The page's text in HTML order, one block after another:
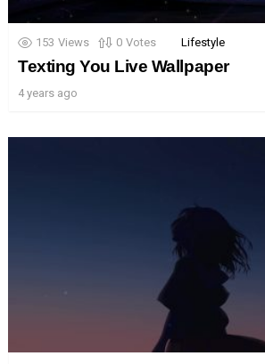
153 Views 0 Votes Lifestyle
Texting You Live Wallpaper
4 years ago